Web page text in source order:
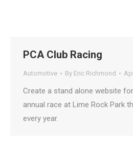
PCA Club Racing
Automotive By Eric Richmond
Create a stand alone website
annual race at Lime Rock Park
every year.
🤖
Is Your